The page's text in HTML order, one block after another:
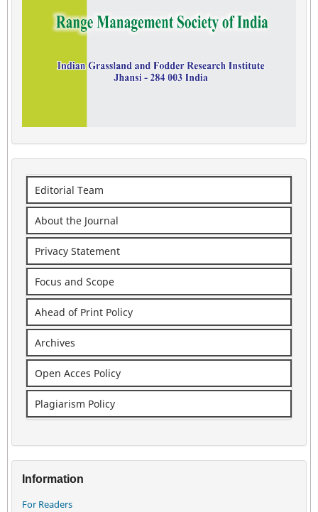
Editorial Team
About the Journal
Privacy Statement
Focus and Scope
Ahead of Print Policy
Archives
Open Acces Policy
Plagiarism Policy
Information
For Readers